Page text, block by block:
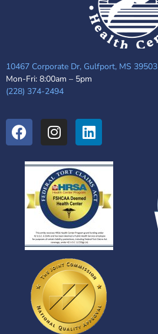
10467 Corporate Dr, Gulfport, MS 39503
Mon-Fri: 8:00am – 5pm
(228) 374-2494